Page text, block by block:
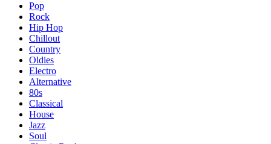
Pop
Rock
Hip Hop
Chillout
Country
Oldies
Electro
Alternative
80s
Classical
House
Jazz
Soul